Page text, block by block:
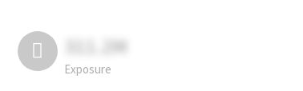
311.2M
Exposure